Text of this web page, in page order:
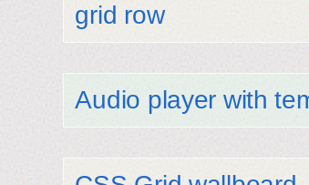
grid row
Audio player with